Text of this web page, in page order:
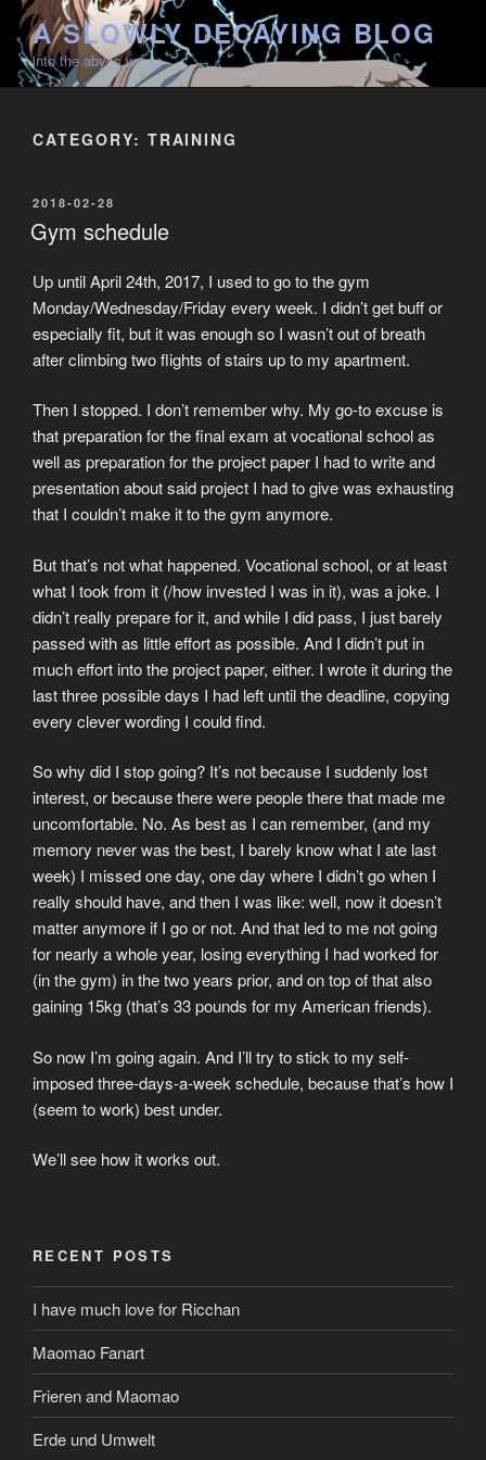
Skip
content
A SLOWLY DECAYING BLOG
into the abyss we go
CATEGORY: TRAINING
POSTED
ON
2018-02-28
Gym schedule
Up until April 24th, 2017, I used to go to the gym
Monday/Wednesday/Friday every week. I didn’t get buff or
especially fit, but it was enough so I wasn’t out of breath
after climbing two flights of stairs up to my apartment.
Then I stopped. I don’t remember why. My go-to excuse is
that preparation for the final exam at vocational school as
well as preparation for the project paper I had to write and
presentation about said project I had to give was exhausting
that I couldn’t make it to the gym anymore.
But that’s not what happened. Vocational school, or at least
what I took from it (/how invested I was in it), was a joke. I
didn’t really prepare for it, and while I did pass, I just barely
passed with as little effort as possible. And I didn’t put in
much effort into the project paper, either. I wrote it during the
last three possible days I had left until the deadline, copying
every clever wording I could find.
So why did I stop going? It’s not because I suddenly lost
interest, or because there were people there that made me
uncomfortable. No. As best as I can remember, (and my
memory never was the best, I barely know what I ate last
week) I missed one day, one day where I didn’t go when I
really should have, and then I was like: well, now it doesn’t
matter anymore if I go or not. And that led to me not going
for nearly a whole year, losing everything I had worked for
(in the gym) in the two years prior, and on top of that also
gaining 15kg (that’s 33 pounds for my American friends).
So now I’m going again. And I’ll try to stick to my self-
imposed three-days-a-week schedule, because that’s how I
(seem to work) best under.
We’ll see how it works out.
RECENT POSTS
I have much love for Ricchan
Maomao Fanart
Frieren and Maomao
Erde und Umwelt